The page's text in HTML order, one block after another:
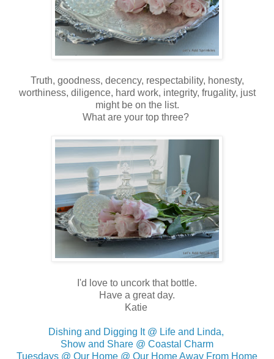
Truth, goodness, decency, respectability, honesty,
worthiness, diligence, hard work, integrity, frugality, just
might be on the list.
What are your top three?
I'd love to uncork that bottle.
Have a great day.
Katie
Dishing and Digging It @ Life and Linda,
Show and Share @ Coastal Charm
Tuesdays @ Our Home @ Our Home Away From Home